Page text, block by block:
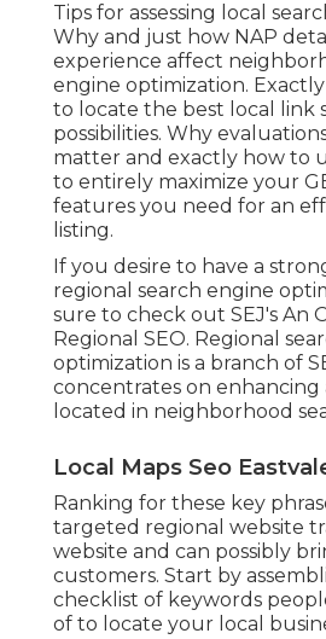
Tips for assessing local
Why and just how NAP
experience affect
engine optimization.
to locate the best local link
possibilities. Why
matter and exactly how to
to entirely maximize your
features you need for an
listing.
If you desire to have a
regional search engine
sure to check out SEJ's An
Regional SEO. Regional
optimization is a branch of
concentrates on enhancing
located in neighborhood
Local Maps Seo
Ranking for these key
targeted regional website
website and can possibly
customers. Start by
checklist of keywords
of to locate your local